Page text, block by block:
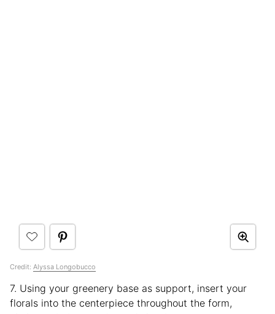
Credit: Alyssa Longobucco
7. Using your greenery base as support, insert your
florals into the centerpiece throughout the form,